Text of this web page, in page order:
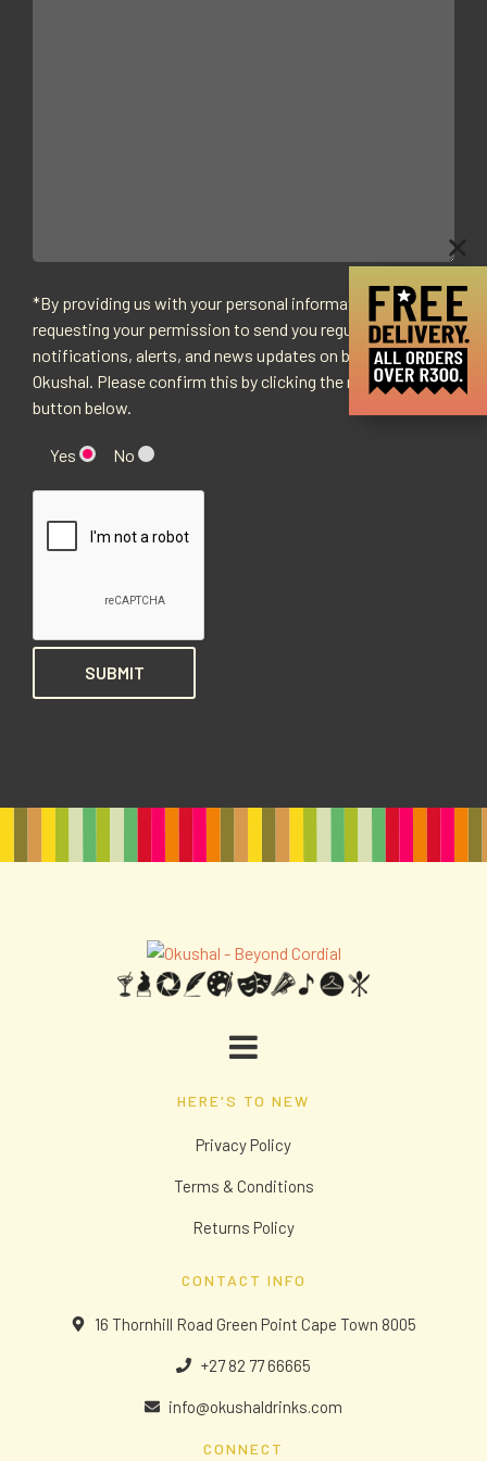
*By providing us with your personal information we are
requesting your permission to send you regular
notifications, alerts, and news updates on behalf of
Okushal. Please confirm this by clicking the relevant
button below.
Yes No
HERE'S TO NEW
Privacy Policy
Terms & Conditions
Returns Policy
CONTACT INFO
16 Thornhill Road Green Point Cape Town 8005
+27 82 77 66665
info@okushaldrinks.com
CONNECT